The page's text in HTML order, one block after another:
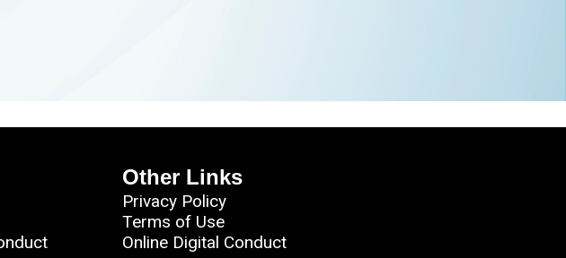
Other Links
Privacy Policy
Terms of Use
Online Digital Conduct